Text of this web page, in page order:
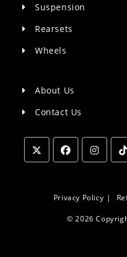
Suspension
Rearsets
Wheels
About Us
Contact Us
a
tab
a
tab
tab
Privacy Policy
© 2026